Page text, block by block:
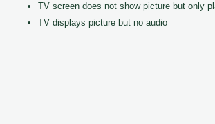
TV screen does not show picture but only
TV displays picture but no audio